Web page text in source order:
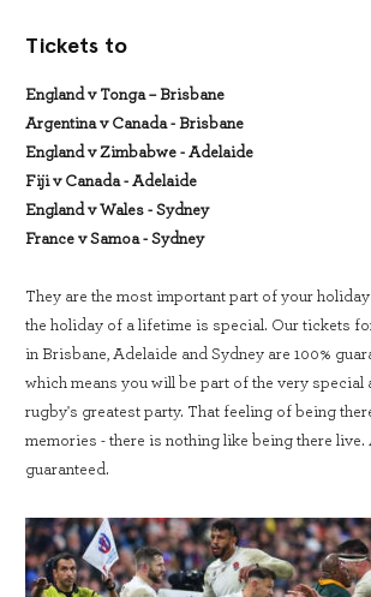
Tickets to
England v Tonga – Brisbane
Argentina v Canada - Brisbane
England v Zimbabwe - Adelaide
Fiji v Canada - Adelaide
England v Wales - Sydney
France v Samoa - Sydney
They are the most important part of your
the holiday of a lifetime is special. Our tickets
in Brisbane, Adelaide and Sydney are 100%
which means you will be part of the very special
rugby's greatest party. That feeling of being
memories - there is nothing like being there live.
guaranteed.